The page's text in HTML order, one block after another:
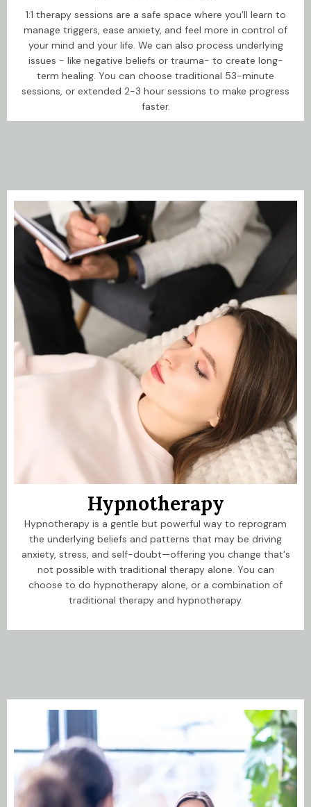
1:1 therapy sessions are a safe space where you’ll learn to
manage triggers, ease anxiety, and feel more in control of
your mind and your life. We can also process underlying
issues - like negative beliefs or trauma- to create long-
term healing. You can choose traditional 53-minute
sessions, or extended 2-3 hour sessions to make progress
faster.
Hypnotherapy
Hypnotherapy is a gentle but powerful way to reprogram
the underlying beliefs and patterns that may be driving
anxiety, stress, and self-doubt—offering you change that's
not possible with traditional therapy alone. You can
choose to do hypnotherapy alone, or a combination of
traditional therapy and hypnotherapy.